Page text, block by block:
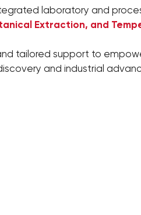
laboratory and
Extraction, and
tailored support to
and industrial